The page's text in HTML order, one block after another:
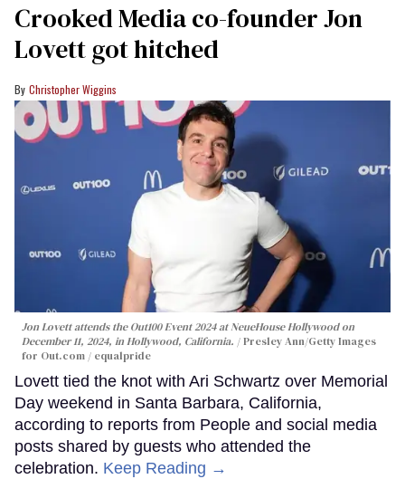
Crooked Media co-founder Jon
Lovett got hitched
Christopher Wiggins
Jon Lovett attends the Out100 Event 2024 at NeueHouse Hollywood on
December 11, 2024, in Hollywood, California.
Presley Ann/Getty Images
for Out.com / equalpride
Lovett tied the knot with Ari Schwartz over Memorial
Day weekend in Santa Barbara, California,
according to reports from People and social media
posts shared by guests who attended the
celebration. Keep Reading →